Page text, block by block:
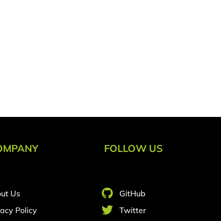
Us
Policy
FOLLOW US
GitHub
Twitter